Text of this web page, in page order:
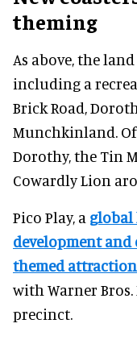
theming
As above, the
including a
Brick Road,
Munchkinland. Of
Dorothy, the Tin
Cowardly Lion
Pico Play, a global
development
themed
with Warner
precinct.